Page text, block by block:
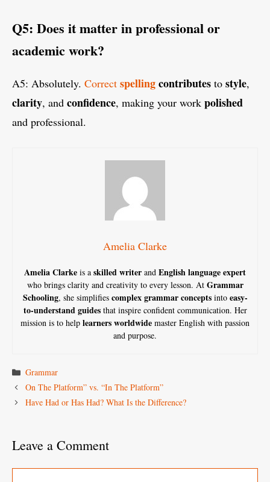
Q5: Does it matter in professional or
academic work?
A5: Absolutely. Correct spellingcontributes to style,
clarity, and confidence, making your work polished
and professional.
Amelia Clarke
Amelia Clarke is a skilled writer and English language expert
who brings clarity and creativity to every lesson. At Grammar
Schooling, she simplifies complex grammar conceptsinto easy-
to-understand guidesthat inspire confident communication. Her
mission is to help learners worldwide master English with passion
and purpose.
Categories
Grammar
On The Platform” vs. “In The Platform”
Have Had or Has Had? What Is the Difference?
Leave a Comment